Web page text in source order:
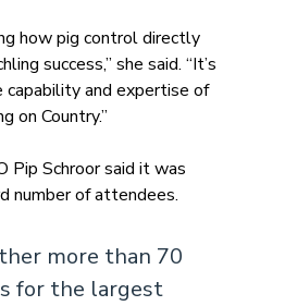
how pig control directly
success,” she said. “It’s
capability and expertise of
on Country.”
Pip Schroor said it was
number of attendees.
more than 70
for the largest